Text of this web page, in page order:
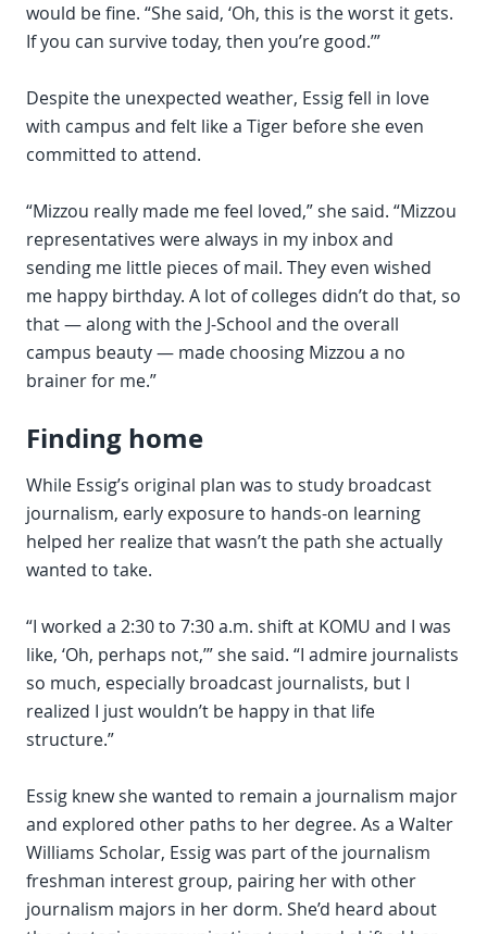
would be fine. “She said, ‘Oh, this is the worst it gets.
If you can survive today, then you’re good.’”
Despite the unexpected weather, Essig fell in love
with campus and felt like a Tiger before she even
committed to attend.
“Mizzou really made me feel loved,” she said. “Mizzou
representatives were always in my inbox and
sending me little pieces of mail. They even wished
me happy birthday. A lot of colleges didn’t do that, so
that — along with the J-School and the overall
campus beauty — made choosing Mizzou a no
brainer for me.”
Finding home
While Essig’s original plan was to study broadcast
journalism, early exposure to hands-on learning
helped her realize that wasn’t the path she actually
wanted to take.
“I worked a 2:30 to 7:30 a.m. shift at KOMU and I was
like, ‘Oh, perhaps not,’” she said. “I admire journalists
so much, especially broadcast journalists, but I
realized I just wouldn’t be happy in that life
structure.”
Essig knew she wanted to remain a journalism major
and explored other paths to her degree. As a Walter
Williams Scholar, Essig was part of the journalism
freshman interest group, pairing her with other
journalism majors in her dorm. She’d heard about